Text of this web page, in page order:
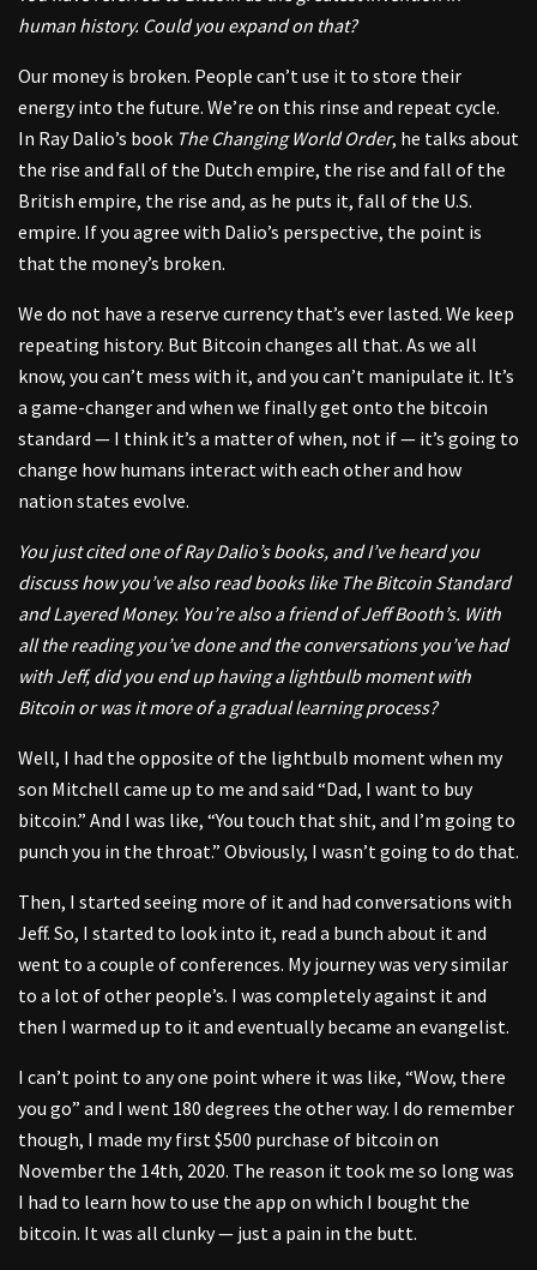
human history. Could you expand on that?
Our money is broken. People can’t use it to store their
energy into the future. We’re on this rinse and repeat cycle.
In Ray Dalio’s book The Changing World Order, he talks about
the rise and fall of the Dutch empire, the rise and fall of the
British empire, the rise and, as he puts it, fall of the U.S.
empire. If you agree with Dalio’s perspective, the point is
that the money’s broken.
We do not have a reserve currency that’s ever lasted. We keep
repeating history. But Bitcoin changes all that. As we all
know, you can’t mess with it, and you can’t manipulate it. It’s
a game-changer and when we finally get onto the bitcoin
standard — I think it’s a matter of when, not if — it’s going to
change how humans interact with each other and how
nation states evolve.
You just cited one of Ray Dalio’s books, and I’ve heard you
discuss how you’ve also read books like The Bitcoin Standard
and Layered Money. You’re also a friend of Jeff Booth’s. With
all the reading you’ve done and the conversations you’ve had
with Jeff, did you end up having a lightbulb moment with
Bitcoin or was it more of a gradual learning process?
Well, I had the opposite of the lightbulb moment when my
son Mitchell came up to me and said “Dad, I want to buy
bitcoin.” And I was like, “You touch that shit, and I’m going to
punch you in the throat.” Obviously, I wasn’t going to do that.
Then, I started seeing more of it and had conversations with
Jeff. So, I started to look into it, read a bunch about it and
went to a couple of conferences. My journey was very similar
to a lot of other people’s. I was completely against it and
then I warmed up to it and eventually became an evangelist.
I can’t point to any one point where it was like, “Wow, there
you go” and I went 180 degrees the other way. I do remember
though, I made my first $500 purchase of bitcoin on
November the 14th, 2020. The reason it took me so long was
I had to learn how to use the app on which I bought the
bitcoin. It was all clunky — just a pain in the butt.